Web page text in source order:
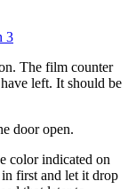
3
The film counter
left. It should be
door open.
color indicated on
in first and let it drop